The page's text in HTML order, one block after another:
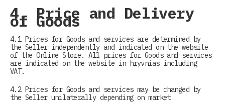
4. Price and Delivery
of Goods
4.1 Prices for Goods and services are determined by
the Seller independently and indicated on the website
of the Online Store. All prices for Goods and services
are indicated on the website in hryvnias including
VAT.
4.2 Prices for Goods and services may be changed by
the Seller unilaterally depending on market